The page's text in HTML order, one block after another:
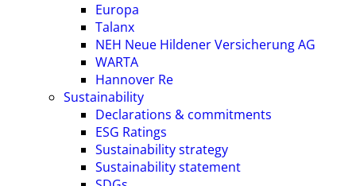
Europa
Talanx
NEH Neue Hildener Versicherung AG
WARTA
Hannover Re
Sustainability
Declarations & commitments
ESG Ratings
Sustainability strategy
Sustainability statement